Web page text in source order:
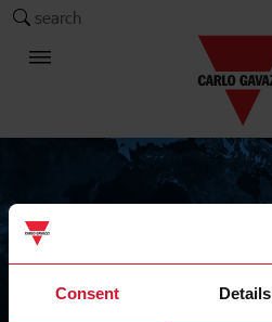
Consent Details
search
The Carlo Gavazzi Group